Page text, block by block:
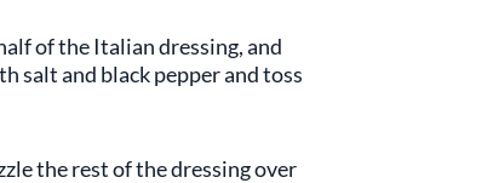
of the Italian dressing, and
salt and black pepper and toss
the rest of the dressing over